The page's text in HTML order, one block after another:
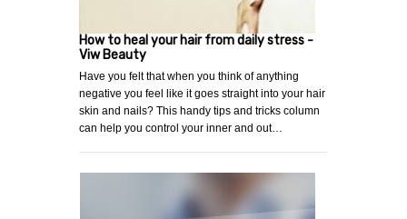
How to heal your hair from daily stress -
Viw Beauty
Have you felt that when you think of anything
negative you feel like it goes straight into your hair
skin and nails? This handy tips and tricks column
can help you control your inner and out…